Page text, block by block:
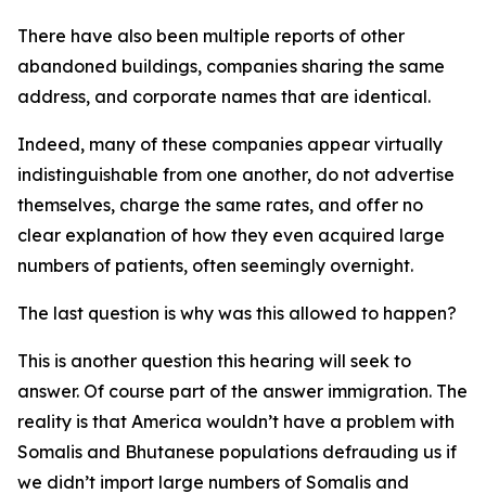
There have also been multiple reports of other
abandoned buildings, companies sharing the same
address, and corporate names that are identical.
Indeed, many of these companies appear virtually
indistinguishable from one another, do not advertise
themselves, charge the same rates, and offer no
clear explanation of how they even acquired large
numbers of patients, often seemingly overnight.
The last question is why was this allowed to happen?
This is another question this hearing will seek to
answer. Of course part of the answer immigration. The
reality is that America wouldn’t have a problem with
Somalis and Bhutanese populations defrauding us if
we didn’t import large numbers of Somalis and